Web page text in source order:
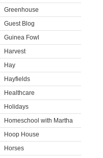
Greenhouse
Guest Blog
Guinea Fowl
Harvest
Hay
Hayfields
Healthcare
Holidays
Homeschool with Martha
Hoop House
Horses